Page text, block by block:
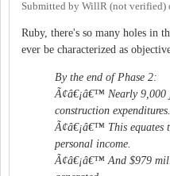
Submitted by WillR (not verified)
Ruby, there's so many holes in
ever be characterized as
By the end of Phase 2:
Ã¢â€¡â€™ Nearly 9,000
construction expenditures.
Ã¢â€¡â€™ This equates
personal income.
Ã¢â€¡â€™ And $979